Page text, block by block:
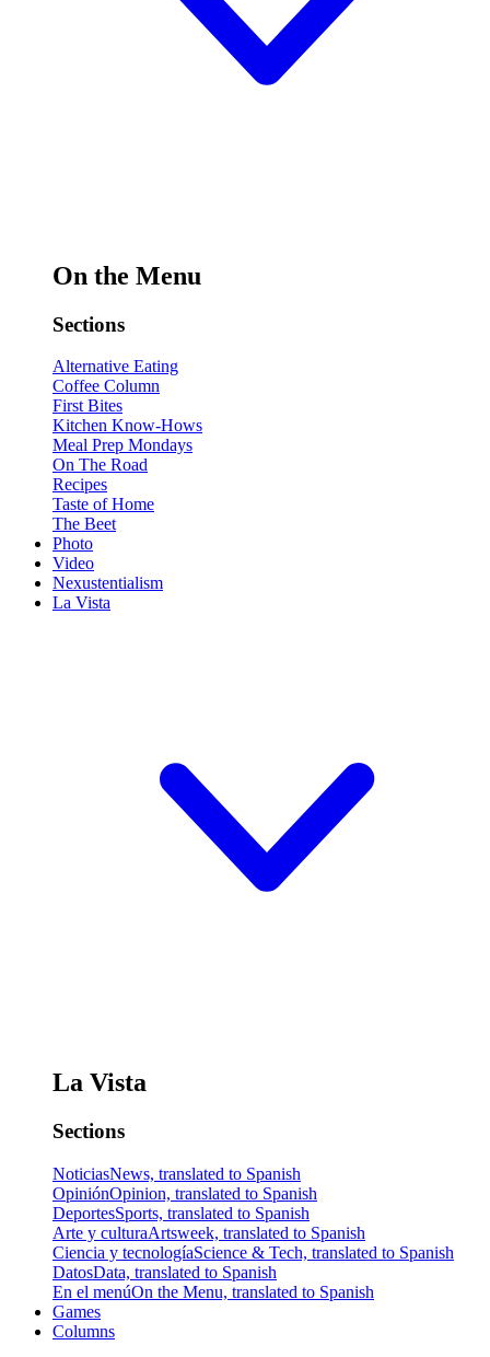
On the Menu
Sections
Alternative Eating
Coffee Column
First Bites
Kitchen Know-Hows
Meal Prep Mondays
On The Road
Recipes
Taste of Home
The Beet
Photo
Video
Nexustentialism
La Vista
La Vista
Sections
NoticiasNews, translated to Spanish
OpiniónOpinion, translated to Spanish
DeportesSports, translated to Spanish
Arte y culturaArtsweek, translated to Spanish
Ciencia y tecnologíaScience & Tech, translated to Spanish
DatosData, translated to Spanish
En el menúOn the Menu, translated to Spanish
Games
Columns